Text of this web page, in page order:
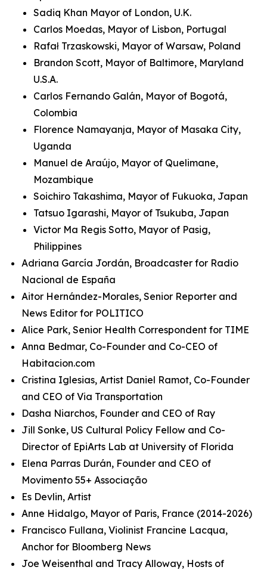
Sadiq Khan Mayor of London, U.K.
Carlos Moedas, Mayor of Lisbon, Portugal
Rafał Trzaskowski, Mayor of Warsaw, Poland
Brandon Scott, Mayor of Baltimore, Maryland
U.S.A.
Carlos Fernando Galán, Mayor of Bogotá,
Colombia
Florence Namayanja, Mayor of Masaka City,
Uganda
Manuel de Araújo, Mayor of Quelimane,
Mozambique
Soichiro Takashima, Mayor of Fukuoka, Japan
Tatsuo Igarashi, Mayor of Tsukuba, Japan
Victor Ma Regis Sotto, Mayor of Pasig,
Philippines
Adriana García Jordán, Broadcaster for Radio
Nacional de España
Aitor Hernández-Morales, Senior Reporter and
News Editor for POLITICO
Alice Park, Senior Health Correspondent for TIME
Anna Bedmar, Co-Founder and Co-CEO of
Habitacion.com
Cristina Iglesias, Artist Daniel Ramot, Co-Founder
and CEO of Via Transportation
Dasha Niarchos, Founder and CEO of Ray
Jill Sonke, US Cultural Policy Fellow and Co-
Director of EpiArts Lab at University of Florida
Elena Parras Durán, Founder and CEO of
Movimento 55+ Associação
Es Devlin, Artist
Anne Hidalgo, Mayor of Paris, France (2014-2026)
Francisco Fullana, Violinist Francine Lacqua,
Anchor for Bloomberg News
Joe Weisenthal and Tracy Alloway, Hosts of